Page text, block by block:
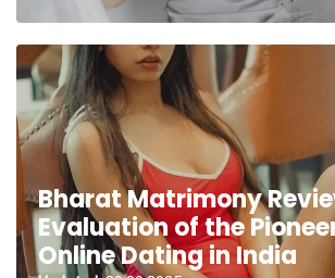
Bharat Matrimony
Evaluation of the
Online Dating in India